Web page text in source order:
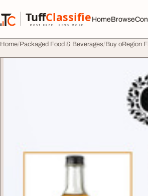
TuffClassified
POST FREE. FIND MORE.
TuffClassified
HomeBrowse
Home Packaged Food & Beverages Buy oRegion